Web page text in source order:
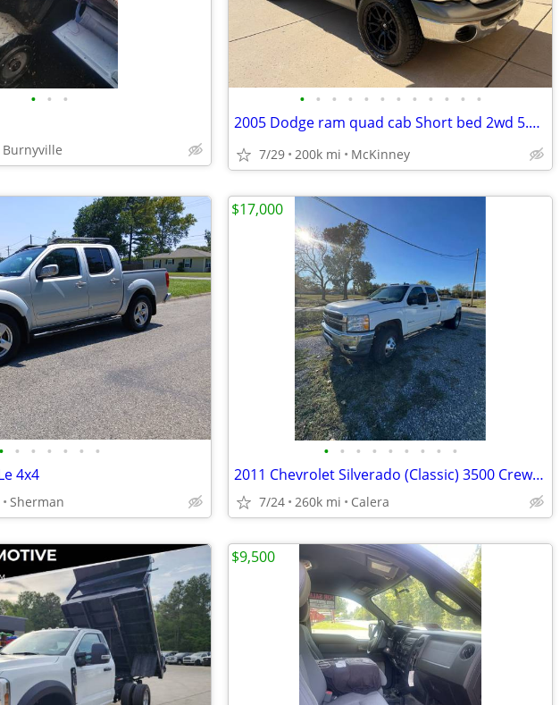
• • •
Burnyville
• • • • • • • • • • • •
2005 Dodge ram quad cab Short bed 2wd 5.7 hemi v8 Runs and drives 👌
7/29 200k mi McKinney
• • • • • • •
4x4
Sherman
• • • • • • • • •
2011 Chevrolet Silverado (Classic) 3500 Crew Cab - LT Pickup 4D 8 ft
7/24 260k mi Calera
$17,000
$9,500